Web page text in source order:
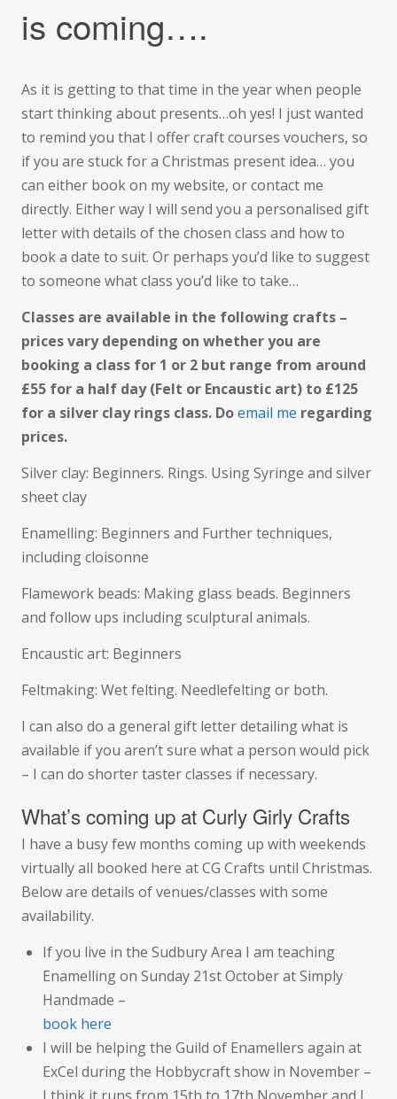
is coming….
As it is getting to that time in the year when people
start thinking about presents…oh yes! I just wanted
to remind you that I offer craft courses vouchers, so
if you are stuck for a Christmas present idea… you
can either book on my website, or contact me
directly. Either way I will send you a personalised gift
letter with details of the chosen class and how to
book a date to suit. Or perhaps you’d like to suggest
to someone what class you’d like to take…
Classes are available in the following crafts –
prices vary depending on whether you are
booking a class for 1 or 2 but range from around
£55 for a half day (Felt or Encaustic art) to £125
for a silver clay rings class. Doemail me regarding
prices.
Silver clay: Beginners. Rings. Using Syringe and silver
sheet clay
Enamelling: Beginners and Further techniques,
including cloisonne
Flamework beads: Making glass beads. Beginners
and follow ups including sculptural animals.
Encaustic art: Beginners
Feltmaking: Wet felting. Needlefelting or both.
I can also do a general gift letter detailing what is
available if you aren’t sure what a person would pick
– I can do shorter taster classes if necessary.
What’s coming up at Curly Girly Crafts
I have a busy few months coming up with weekends
virtually all booked here at CG Crafts until Christmas.
Below are details of venues/classes with some
availability.
If you live in the Sudbury Area I am teaching
Enamelling on Sunday 21st October at Simply
Handmade –
book here
I will be helping the Guild of Enamellers again at
ExCel during the Hobbycraft show in November –